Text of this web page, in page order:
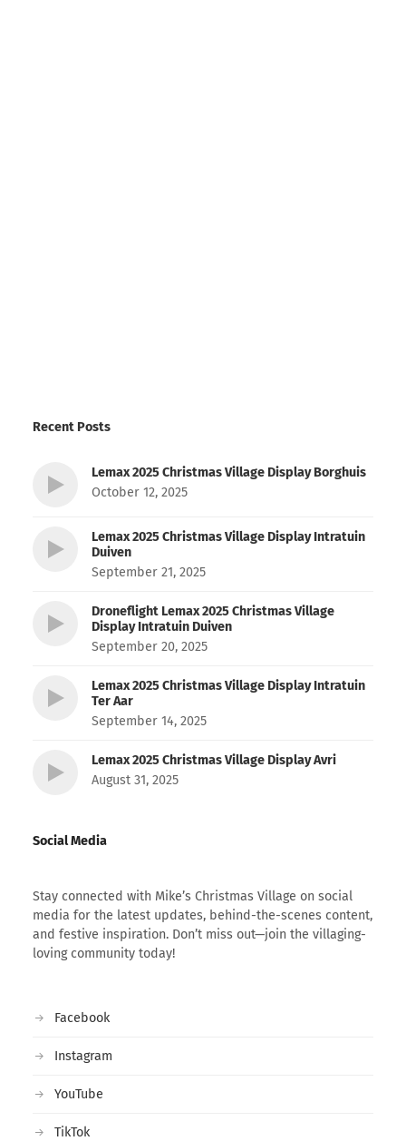
Recent Posts
Lemax 2025 Christmas Village Display Borghuis
October 12, 2025
Lemax 2025 Christmas Village Display Intratuin
Duiven
September 21, 2025
Droneflight Lemax 2025 Christmas Village
Display Intratuin Duiven
September 20, 2025
Lemax 2025 Christmas Village Display Intratuin
Ter Aar
September 14, 2025
Lemax 2025 Christmas Village Display Avri
August 31, 2025
Social Media
Stay connected with Mike’s Christmas Village on social
media for the latest updates, behind-the-scenes content,
and festive inspiration. Don’t miss out—join the villaging-
loving community today!
Facebook
Instagram
YouTube
TikTok